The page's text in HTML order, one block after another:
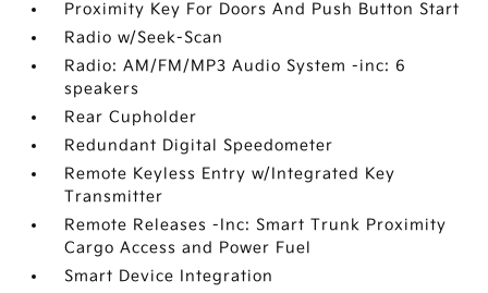
Proximity Key For Doors And Push Button Start
Radio w/Seek-Scan
Radio: AM/FM/MP3 Audio System -inc: 6
speakers
Rear Cupholder
Redundant Digital Speedometer
Remote Keyless Entry w/Integrated Key
Transmitter
Remote Releases -Inc: Smart Trunk Proximity
Cargo Access and Power Fuel
Smart Device Integration